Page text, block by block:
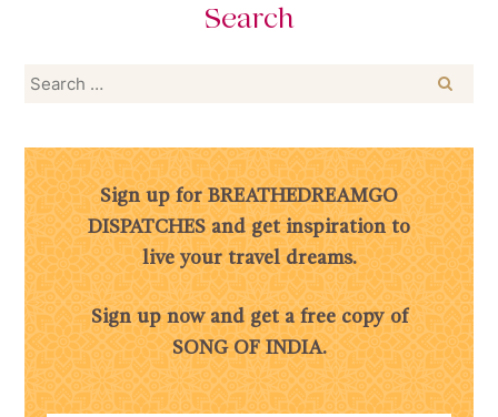
Search
Search
Sign up for BREATHEDREAMGO
DISPATCHES and get inspiration to
live your travel dreams.
Sign up now and get a free copy of
SONG OF INDIA.